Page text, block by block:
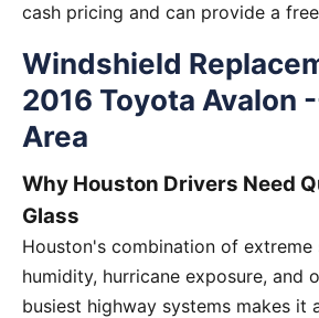
cash pricing and can provide a
Windshield
2016 Toyota Avalon
Area
Why Houston Drivers Need
Glass
Houston's combination of extreme
humidity, hurricane exposure, and
busiest highway systems makes it